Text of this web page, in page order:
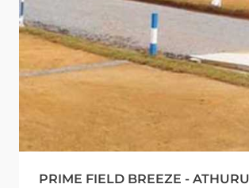
PRIME FIELD BREEZE -